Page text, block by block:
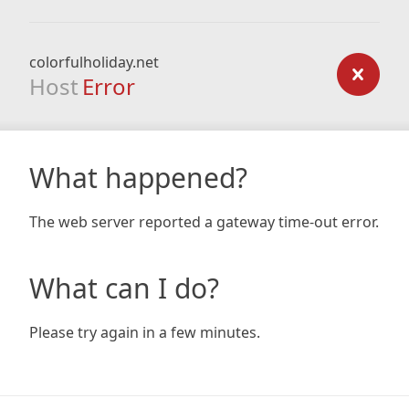
colorfulholiday.net
Host Error
What happened?
The web server reported a gateway time-out error.
What can I do?
Please try again in a few minutes.